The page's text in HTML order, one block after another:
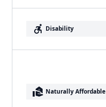
accessible_forward Disability
real_estate_agent Naturally Affordable